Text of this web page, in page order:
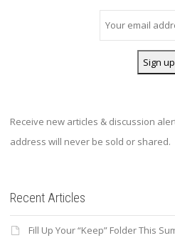
Receive new articles & discussion
address will never be sold or shared.
Recent Articles
Fill Up Your “Keep” Folder This